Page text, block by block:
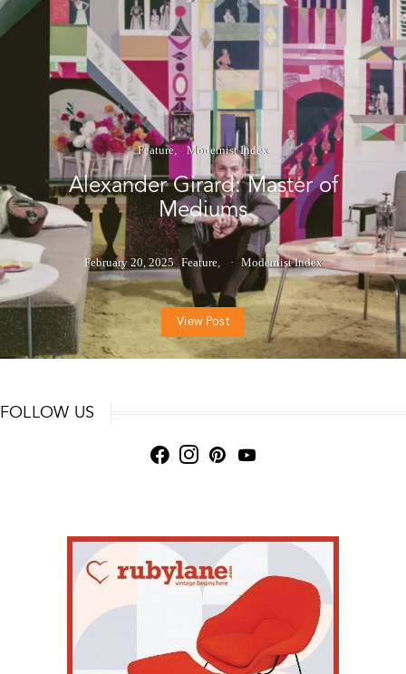
Feature Modernist Index
Alexander Girard: Master of
Mediums
February 20, 2025 Feature Modernist Index
View Post
FOLLOW US